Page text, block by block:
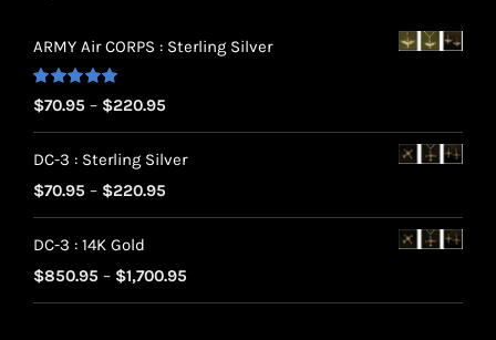
ARMY Air CORPS : Sterling Silver
Rated5.00
out of 5
$70.95 – $220.95
range:
$70.95
DC-3 : Sterling Silver
$70.95 – $220.95
range:
through
DC-3 : 14K Gold
$850.95 – $1,700.95
range: